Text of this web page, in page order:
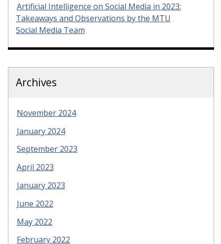
Artificial Intelligence on Social Media in 2023:
Takeaways and Observations by the MTU
Social Media Team
Archives
November 2024
January 2024
September 2023
April 2023
January 2023
June 2022
May 2022
February 2022